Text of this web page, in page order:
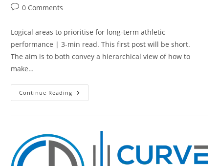
Post0 Comments
Logical areas to prioritise for long-term athletic
performance | 3-min read. This first post will be short.
The aim is to both convey a hierarchical view of how to
make…
Continue Reading How
The